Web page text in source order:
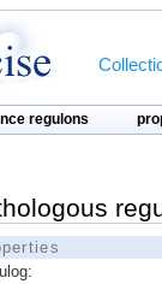
regulons